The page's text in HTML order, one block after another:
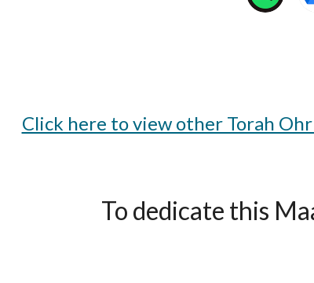
Click here to view other Torah
To dedicate this